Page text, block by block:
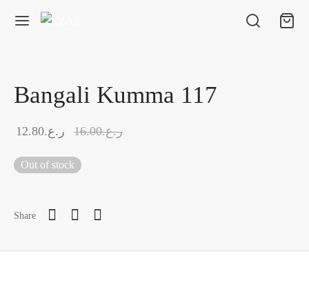
Bangali Kumma 117
ر.ع.12.80 ر.ع.16.00
Out of stock
Share